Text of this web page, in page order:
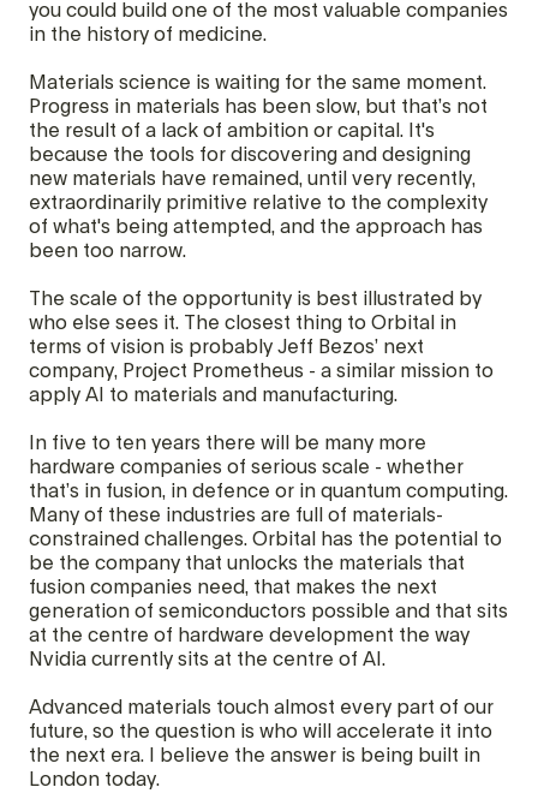
you could build one of the most valuable companies
in the history of medicine.
Materials science is waiting for the same moment.
Progress in materials has been slow, but that’s not
the result of a lack of ambition or capital. It's
because the tools for discovering and designing
new materials have remained, until very recently,
extraordinarily primitive relative to the complexity
of what's being attempted, and the approach has
been too narrow.
The scale of the opportunity is best illustrated by
who else sees it. The closest thing to Orbital in
terms of vision is probably Jeff Bezos’ next
company, Project Prometheus - a similar mission to
apply AI to materials and manufacturing.
In five to ten years there will be many more
hardware companies of serious scale - whether
that’s in fusion, in defence or in quantum computing.
Many of these industries are full of materials-
constrained challenges. Orbital has the potential to
be the company that unlocks the materials that
fusion companies need, that makes the next
generation of semiconductors possible and that sits
at the centre of hardware development the way
Nvidia currently sits at the centre of AI.
Advanced materials touch almost every part of our
future, so the question is who will accelerate it into
the next era. I believe the answer is being built in
London today.